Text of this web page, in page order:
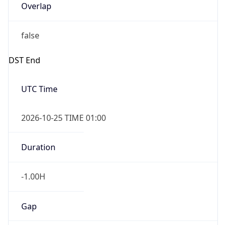
Overlap
false
DST End
UTC Time
2026-10-25 TIME 01:00
Duration
-1.00H
Gap